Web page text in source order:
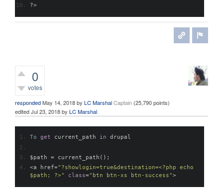
?>
0
votes
respondedMay 14, 2018by LC MarshalCaptain (25,790points)
editedJul 23, 2018by LC Marshal
To get current_path in drupal
$path = current_path ();
<a href="?showlogin=true&destination=<?php echo
$path; ?>"
class="btn btn-xs btn-success">